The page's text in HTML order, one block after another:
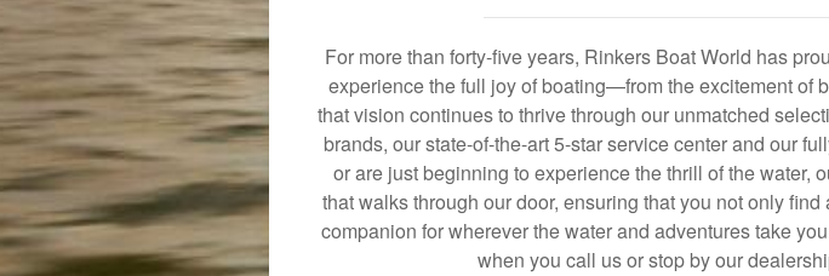
For more than forty-five years, Rinkers Boat World has
experience the full joy of boating—from the excitement of
that vision continues to thrive through our unmatched
brands, our state-of-the-art 5-star service center and our
or are just beginning to experience the thrill of the water,
that walks through our door, ensuring that you not only
companion for wherever the water and adventures take
when you call us or stop by our